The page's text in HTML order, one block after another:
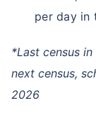
per day in
*Last census
next census,
2026